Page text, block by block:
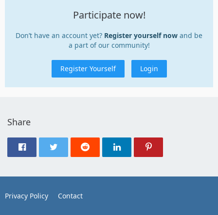
Participate now!
Don’t have an account yet? Register yourself now and be
a part of our community!
Register Yourself Login
Share
Privacy Policy Contact